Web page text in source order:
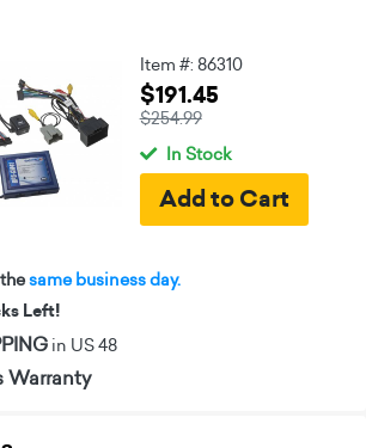
Item #: 86310
$191.45
$254.99
In Stock
same business day.
Left!
in US 48
Warranty